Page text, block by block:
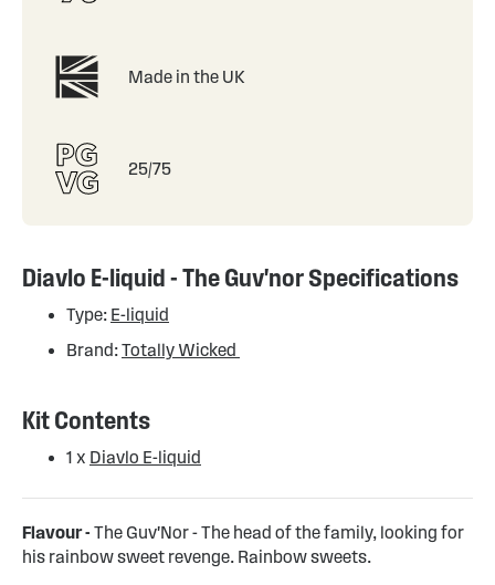
Made in the UK
25/75
Diavlo E-liquid - The Guv'nor Specifications
Type: E-liquid
Brand:Totally Wicked
Kit Contents
1 x Diavlo E-liquid
Flavour - The Guv'Nor - The head of the family, looking for
his rainbow sweet revenge. Rainbow sweets.